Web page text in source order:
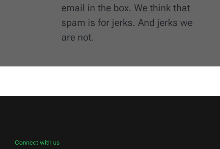
email in the box. We think that
spam is for jerks. And jerks we
are not.
Connect with us